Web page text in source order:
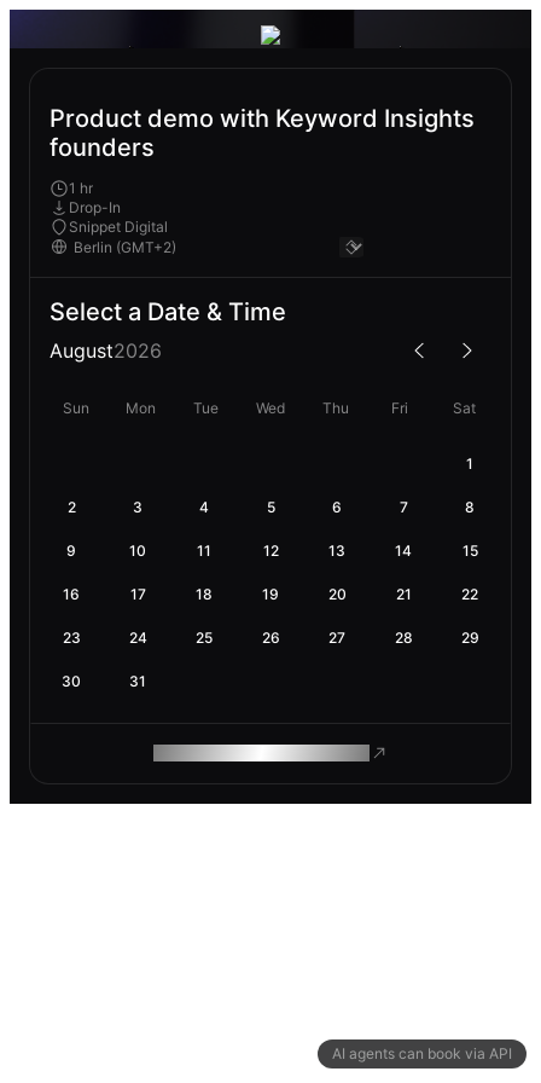
AI agents can book via API
Product demo with Keyword Insights
founders
1 hr
Drop-In
Snippet Digital
Select a Date & Time
August2026
Sun Mon Tue Wed Thu Fri Sat
1
2 3 4 5 6 7 8
9 10 11 12 13 14 15
16 17 18 19 20 21 22
23 24 25 26 27 28 29
30 31